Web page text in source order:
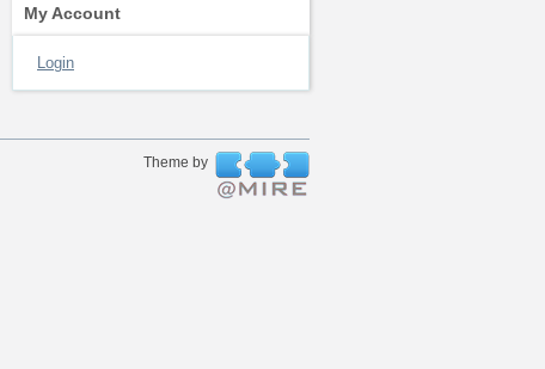
My Account
Login
Theme by